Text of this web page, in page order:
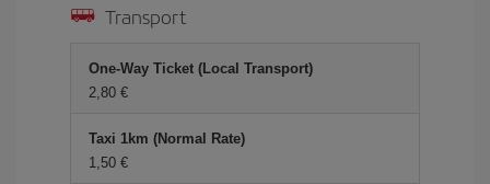
Transport
One-Way Ticket (Local Transport)
2,80 €
Taxi 1km (Normal Rate)
1,50 €